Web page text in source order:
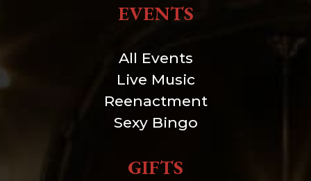
EVENTS
All Events
Live Music
Reenactment
Sexy Bingo
GIFTS